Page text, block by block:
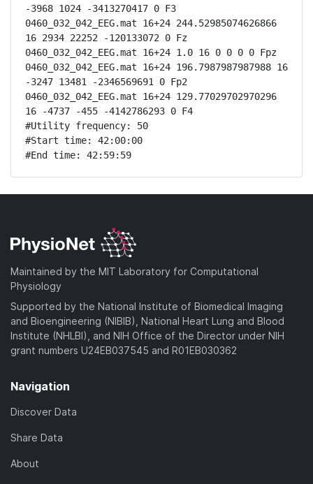
-3968 1024 -3413270417 0 F3
0460_032_042_EEG.mat 16+24 244.52985074626866
16 2934 22252 -120133072 0 Fz
0460_032_042_EEG.mat 16+24 1.0 16 0 0 0 0 Fpz
0460_032_042_EEG.mat 16+24 196.7987987987988 16
-3247 13481 -2346569691 0 Fp2
0460_032_042_EEG.mat 16+24 129.77029702970296
16 -4737 -455 -4142786293 0 F4
#Utility frequency: 50
#Start time: 42:00:00
#End time: 42:59:59
Maintained by the MIT Laboratory for Computational
Physiology
Supported by the National Institute of Biomedical Imaging
and Bioengineering (NIBIB), National Heart Lung and Blood
Institute (NHLBI), and NIH Office of the Director under NIH
grant numbers U24EB037545 and R01EB030362
Navigation
Discover Data
Share Data
About